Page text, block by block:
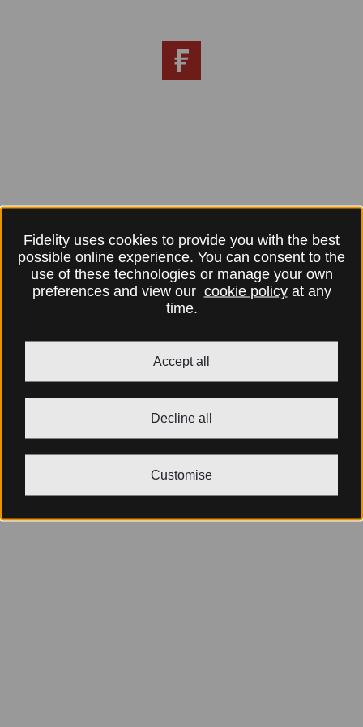
Fidelity uses cookies to provide you with the best
possible online experience. You can consent to the
use of these technologies or manage your own
preferences and view our cookie policyat any
time.
Accept all
Decline all
Customise